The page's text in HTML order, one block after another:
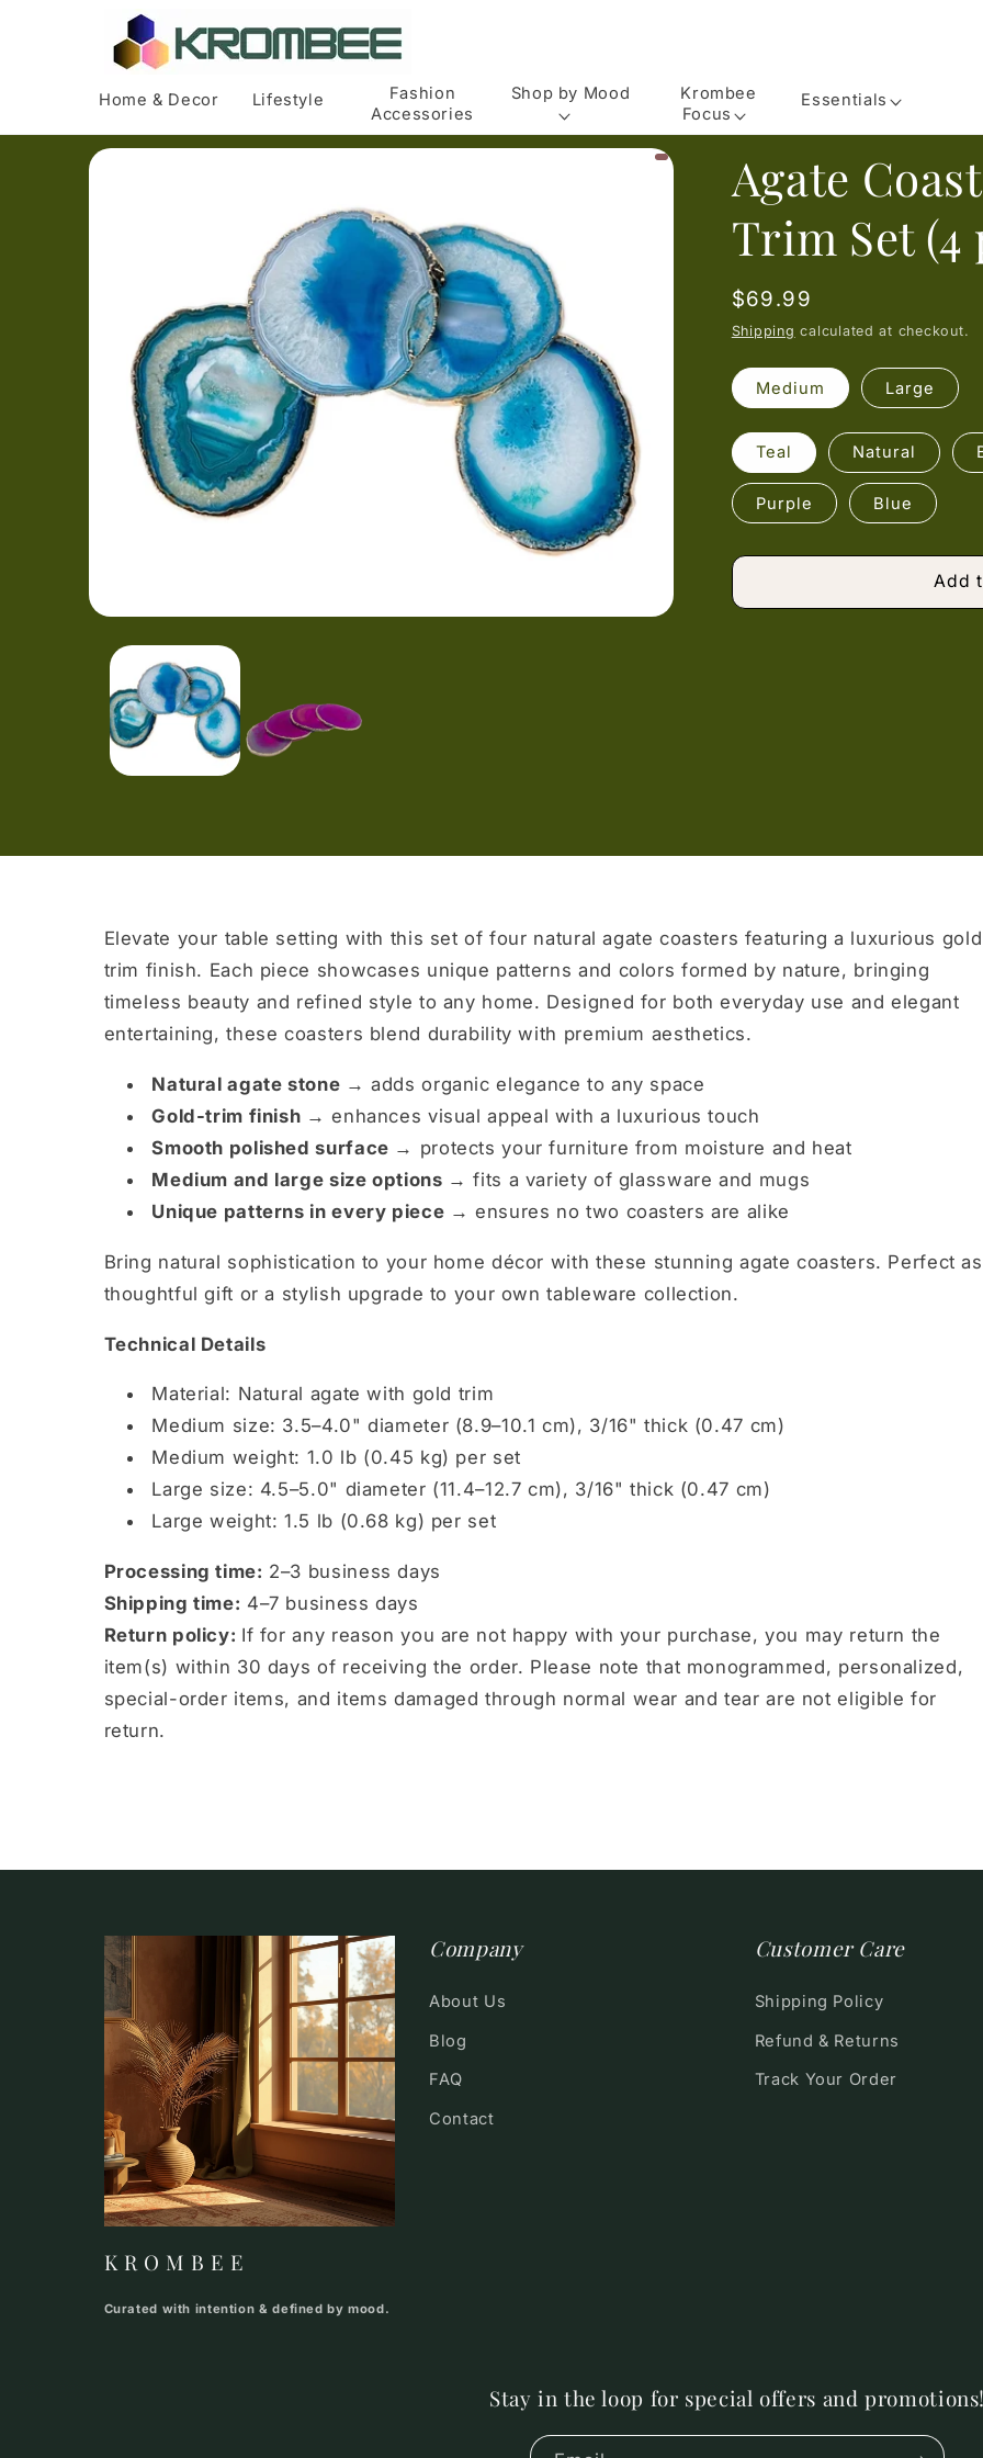
Home & Decor Lifestyle
Fashion
Accessories
Shop by Mood
Krombee
Focus
Essentials
Skip to
modal
Agate
Trim Set (4
Regular
price
$69.99
Shipping calculated at checkout.
Medium Large
Teal Natural
Purple Blue
Add
Elevate your table setting with this set of four natural agate coasters featuring a luxurious
trim finish. Each piece showcases unique patterns and colors formed by nature, bringing
timeless beauty and refined style to any home. Designed for both everyday use and elegant
entertaining, these coasters blend durability with premium aesthetics.
Natural agate stone → adds organic elegance to any space
Gold-trim finish → enhances visual appeal with a luxurious touch
Smooth polished surface → protects your furniture from moisture and heat
Medium and large size options → fits a variety of glassware and mugs
Unique patterns in every piece → ensures no two coasters are alike
Bring natural sophistication to your home décor with these stunning agate coasters. Perfect
thoughtful gift or a stylish upgrade to your own tableware collection.
Technical Details
Material: Natural agate with gold trim
Medium size: 3.5–4.0" diameter (8.9–10.1 cm), 3/16" thick (0.47 cm)
Medium weight: 1.0 lb (0.45 kg) per set
Large size: 4.5–5.0" diameter (11.4–12.7 cm), 3/16" thick (0.47 cm)
Large weight: 1.5 lb (0.68 kg) per set
Processing time: 2–3 business days
Shipping time: 4–7 business days
Return policy: If for any reason you are not happy with your purchase, you may return the
item(s) within 30 days of receiving the order. Please note that monogrammed, personalized,
special-order items, and items damaged through normal wear and tear are not eligible for
return.
K R O M B E E
Curated with intention & defined by mood.
Company
About Us
Blog
FAQ
Contact
Customer Care
Shipping Policy
Refund & Returns
Track Your Order
Stay in the loop for special offers and